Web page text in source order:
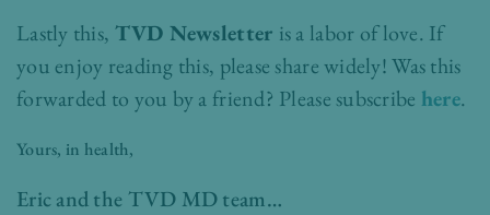
Lastly this, TVD Newsletter is a labor of love. If
you enjoy reading this, please share widely!Was this
forwarded to you by a friend? Please subscribe here.
Yours, in health,
Eric and the TVD MD team…